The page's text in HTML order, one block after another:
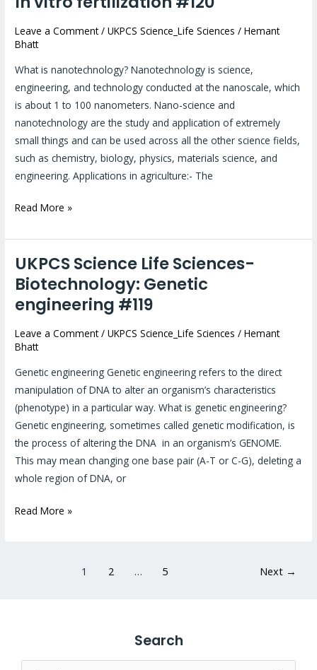
Leave a Comment /UKPCS Science_Life Sciences /Hemant
Bhatt
What is nanotechnology? Nanotechnology is science,
engineering, and technology conducted at the nanoscale, which
is about 1 to 100 nanometers. Nano-science and
nanotechnology are the study and application of extremely
small things and can be used across all the other science fields,
such as chemistry, biology, physics, materials science, and
engineering. Applications in agriculture:- The
Biotechnology:
Application
of
Nanotechnology
Agriculture
vitro
#120
Read More »
UKPCS Science Life Sciences-
Biotechnology: Genetic
engineering #119
Leave a Comment /UKPCS Science_Life Sciences /Hemant
Bhatt
Genetic engineering Genetic engineering refers to the direct
manipulation of DNA to alter an organism’s characteristics
(phenotype) in a particular way. What is genetic engineering?
Genetic engineering, sometimes called genetic modification, is
the process of altering the DNA in an organism’s GENOME.
This may mean changing one base pair (A-T or C-G), deleting a
whole region of DNA, or
UKPCS
Science
Sciences-
Biotechnology:
Genetic
engineering
#119
Read More »
1 2 … 5 Next →
Search